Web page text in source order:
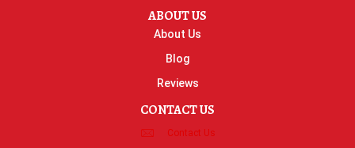
ABOUT US
About Us
Blog
Reviews
CONTACT US
Contact Us